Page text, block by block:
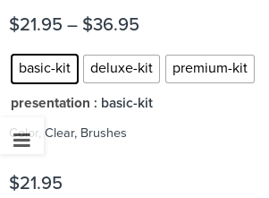
$21.95 – $36.95
basic-kit deluxe-kit premium-kit
presentation : basic-kit
Color, Clear, Brushes
$21.95